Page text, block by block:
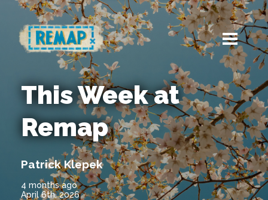
This Week at
Remap
Patrick Klepek
4 months ago
April 6th, 2026